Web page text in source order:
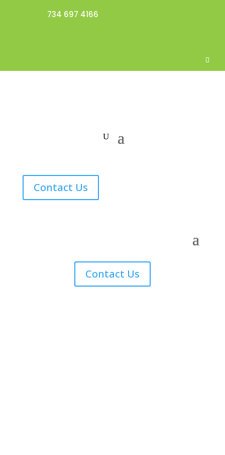
734 697 4166
Contact Us
Contact Us